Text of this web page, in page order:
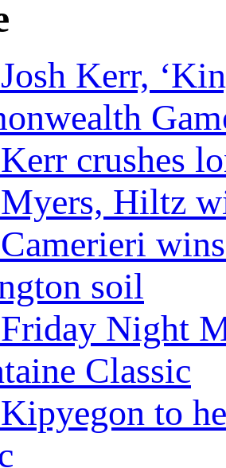
Josh Kerr,
Kerr crushes
Myers, Hiltz
Camerieri
soil
Friday Night
Classic
Kipyegon to